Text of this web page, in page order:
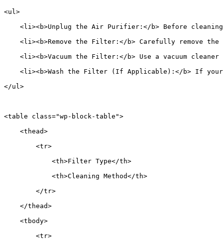
<ul>
<li><b>Unplug the Air Purifier:</b> Before
<li><b>Remove the Filter:</b> Carefully remove
<li><b>Vacuum the Filter:</b> Use a vacuum
<li><b>Wash the Filter (If Applicable):</b> If
</ul>
<table class="wp-block-table">
    <thead>
        <tr>
            <th>Filter Type</th>
            <th>Cleaning Method</th>
        </tr>
    </thead>
    <tbody>
        <tr>